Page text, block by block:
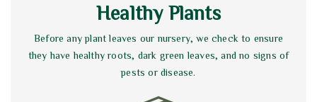
Healthy Plants
Before any plant leaves our nursery, we check to ensure
they have healthy roots, dark green leaves, and no signs of
pests or disease.